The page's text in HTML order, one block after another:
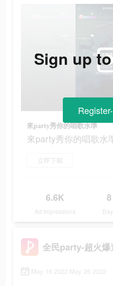
來party秀你的唱歌水準
來party秀你的唱歌水
立即下載
6.6K
Ad Impressions
8
Sign up
May 16 2022-May 26 2022